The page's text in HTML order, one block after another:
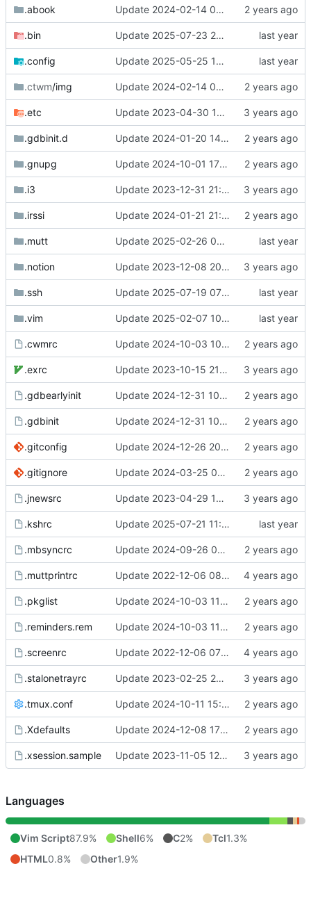
.abook Update 2024-02-14 09:01 OpenBSD/amd64-x13
.bin Update 2025-07-23 20:50 OpenBSD/amd64-dalek
.config Update 2025-05-25 14:13 OpenBSD/amd64-t14
.ctwm/img Update 2024-02-14 09:01 OpenBSD/amd64-x13
.etc Update 2023-04-30 18:13 OpenBSD/amd64-mini
.gdbinit.d Update 2024-01-20 14:42 OpenBSD/amd64-x13
.gnupg Update 2024-10-01 17:54 OpenBSD/amd64-t14
.i3 Update 2023-12-31 21:59 OpenBSD/amd64-x13
.irssi Update 2024-01-21 21:53 OpenBSD/amd64-x13
.mutt Update 2025-02-26 07:55 OpenBSD/amd64-t14
.notion Update 2023-12-08 20:55 OpenBSD/amd64-x13
.ssh Update 2025-07-19 07:40 OpenBSD/amd64-t14
.vim Update 2025-02-07 10:15 Linux/x86_64-ld5587
.cwmrc Update 2024-10-03 10:21 OpenBSD/amd64-t14
.exrc Update 2023-10-15 21:29 OpenBSD/amd64-x13
.gdbearlyinit Update 2024-12-31 10:47 OpenBSD/amd64-t14
.gdbinit Update 2024-12-31 10:47 OpenBSD/amd64-t14
.gitconfig Update 2024-12-26 20:41 OpenBSD/amd64-t14
.gitignore Update 2024-03-25 07:42 OpenBSD/amd64-x13
.jnewsrc Update 2023-04-29 14:32 OpenBSD/amd64-x13
.kshrc Update 2025-07-21 11:31 OpenBSD/amd64-dalek
.mbsyncrc Update 2024-09-26 07:40 OpenBSD/amd64-x13
.muttprintrc Update 2022-12-06 08:46 OpenBSD/amd64
.pkglist Update 2024-10-03 11:26 OpenBSD/amd64-t14
.reminders.rem Update 2024-10-03 11:26 OpenBSD/amd64-t14
.screenrc Update 2022-12-06 07:50 OpenBSD/amd64
.stalonetrayrc Update 2023-02-25 20:17 OpenBSD/amd64
.tmux.conf Update 2024-10-11 15:39 Linux/x86_64-ld5587
.Xdefaults Update 2024-12-08 17:45 OpenBSD/amd64-t14
.xsession.sample Update 2023-11-05 12:22 OpenBSD/amd64-x13
Languages
Vim Script87.9% Shell6% C2% Tcl1.3%
HTML0.8% Other1.9%